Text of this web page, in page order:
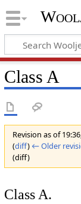
Class A
Revision as of
(diff) ← Older
(diff)
Class A.